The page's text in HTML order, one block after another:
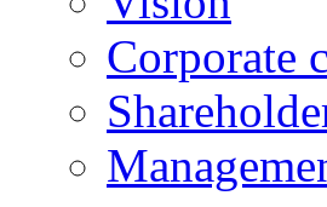
Corporate